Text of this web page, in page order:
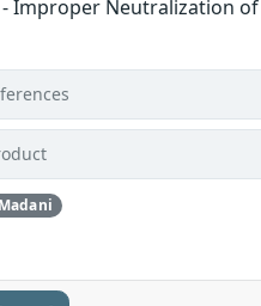
- Improper Neutralization